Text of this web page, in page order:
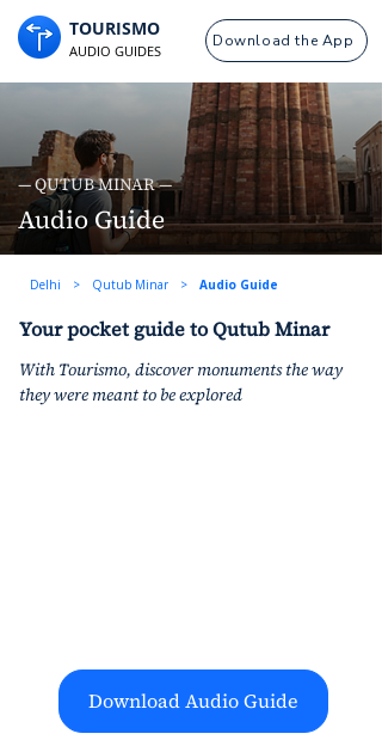
TOURISMO
AUDIO GUIDES
Download the App
— QUTUB MINAR —
Audio Guide
Delhi > Qutub Minar > Audio Guide
Your pocket guide to Qutub Minar
With Tourismo, discover monuments the way
they were meant to be explored
Download Audio Guide